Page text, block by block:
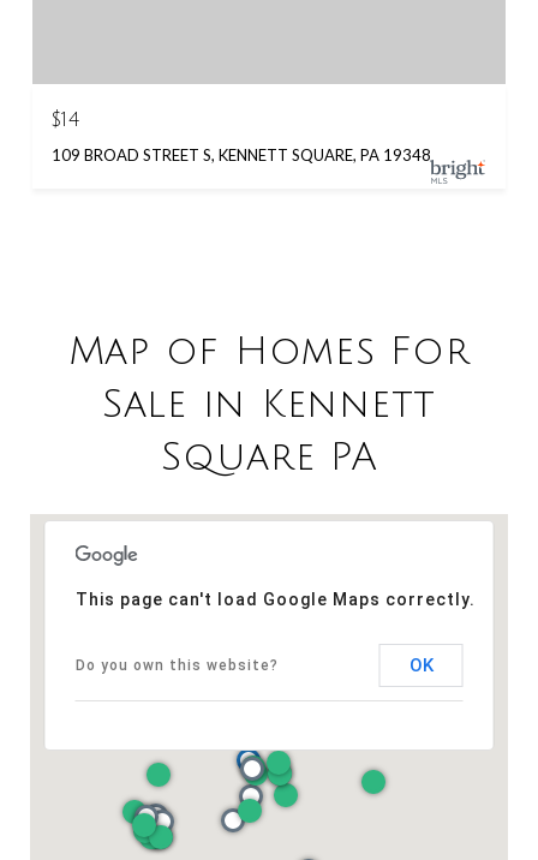
$14
109 BROAD STREET S, KENNETT SQUARE, PA 19348
Map of Homes For
Sale in Kennett
Square PA
This page can't load Google Maps correctly.
Do you own this website? OK